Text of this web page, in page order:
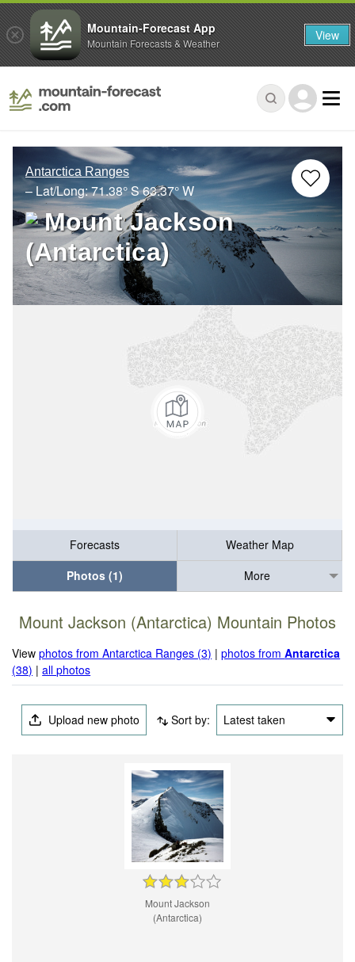
Antarctica Ranges
– Lat/Long:71.38° S63.37° W
Mount Jackson
(Antarctica)
Forecasts
Weather Map
Photos (1)
More
Mount Jackson (Antarctica) Mountain Photos
Viewphotos from Antarctica Ranges (3) |photos fromAntarctica
(38) |all photos
Upload new photo Sort by: Latest taken
Mount Jackson
(Antarctica)
Mountain-Forecast App
Mountain Forecasts & Weather View